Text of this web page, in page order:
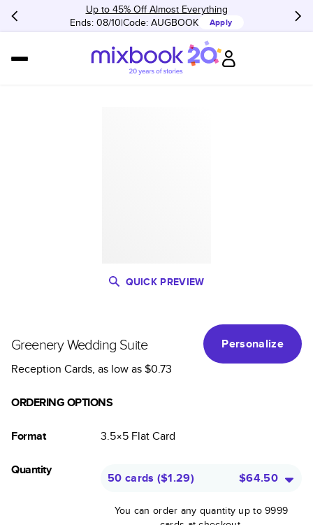
Up to 45% Off Almost Everything
Ends: 08/10 Code: AUGBOOK Apply
QUICK PREVIEW
Greenery Wedding Suite
Personalize
Reception Cards, as low as$0.73
ORDERING OPTIONS
Format 3.5×5 FlatCard
Quantity
50 cards ($1.29) $64.50
You can order any quantity up to 9999